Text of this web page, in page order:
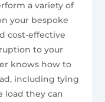
a variety of
your bespoke
cost-effective
to your
knows how to
including tying
load they can